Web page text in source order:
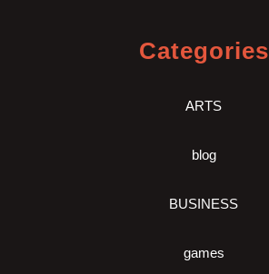
Categories
ARTS
blog
BUSINESS
games